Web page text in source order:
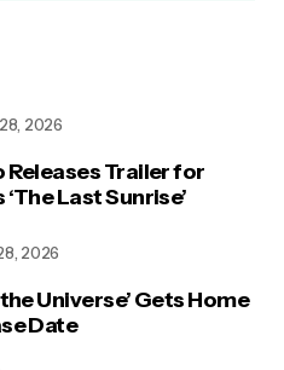
Releases Trailer for
‘The Last Sunrise’
2026
Universe’ Gets Home
Date
2026